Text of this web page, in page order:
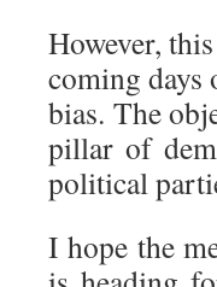
However,
coming days
bias. The
pillar of
political
I hope the